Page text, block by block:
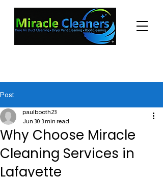
Post
Why Choose Miracle
Cleaning Services in
Lafayette
paulbooth23
Jun 30 3 min read